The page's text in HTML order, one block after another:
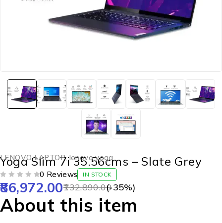
LENOVO LAPTOP,lenovo yoga
Yoga Slim 7i 35.56cms – Slate Grey
0 Reviews IN STOCK
132,890.00
86,972.00 (-35%)
About this item